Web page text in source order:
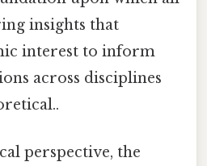
insights that
interest to inform
across disciplines
perspective, the